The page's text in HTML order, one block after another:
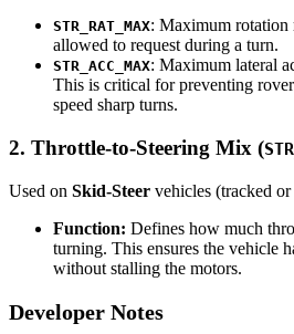
STR_RAT_MAX: Maximum rotation
allowed to request during a turn.
STR_ACC_MAX: Maximum lateral
This is critical for preventing
speed sharp turns.
2. Throttle-to-Steering Mix (
Used on Skid-Steer vehicles (tracked
Function: Defines how much
turning. This ensures the vehicle
without stalling the motors.
Developer Notes